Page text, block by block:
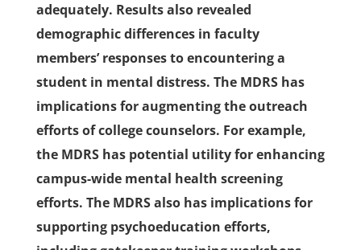
adequately. Results also revealed
demographic differences in faculty
members’ responses to encountering a
student in mental distress. The MDRS has
implications for augmenting the outreach
efforts of college counselors. For example,
the MDRS has potential utility for enhancing
campus-wide mental health screening
efforts. The MDRS also has implications for
supporting psychoeducation efforts,